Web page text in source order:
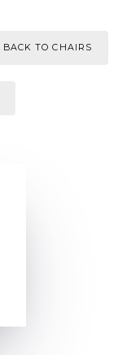
BACK TO CHAIRS